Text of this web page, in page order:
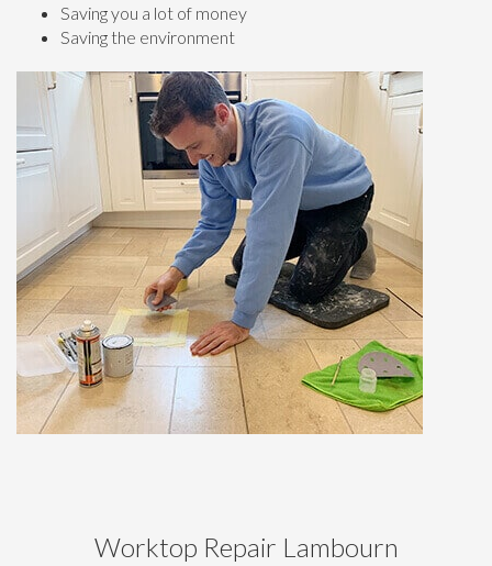
Saving you a lot of money
Saving the environment
Worktop Repair Lambourn